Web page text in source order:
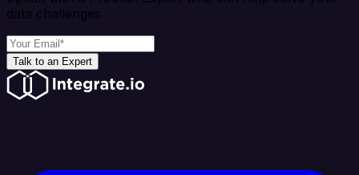
data challenges
Talk to an Expert